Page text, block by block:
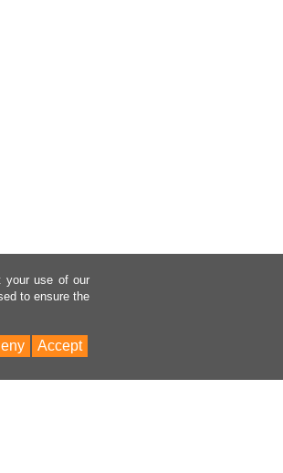
your use of our
to ensure the
Accept